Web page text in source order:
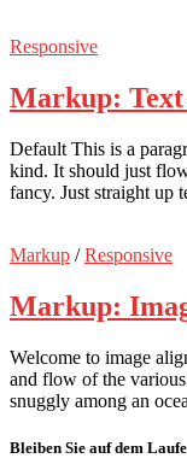
Responsive
Markup:
Default This is a
kind. It should just
fancy. Just straight up
Markup /Responsive
Markup:
Welcome to image
and flow of the
snuggly among an
Bleiben Sie auf dem